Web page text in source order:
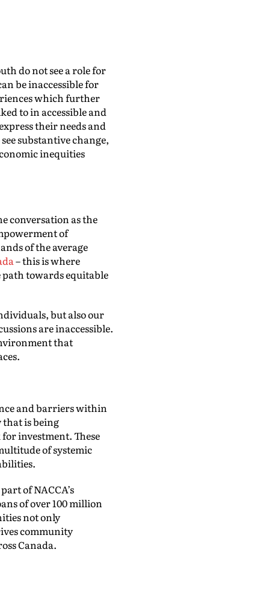
do not see a role for
be inaccessible for
which further
to in accessible and
their needs and
substantive change,
inequities
conversation as the
of
of the average
– this is where
path towards equitable
but also our
are inaccessible.
that
and barriers within
that is being
investment. These
of systemic
of NACCA’s
of over 100 million
not only
community
Canada.